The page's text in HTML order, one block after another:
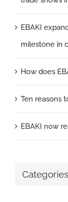
EBAKI
milestone in
How does
Ten reasons
EBAKI now
Categories